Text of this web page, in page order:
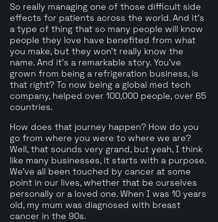
So really managing one of those difficult side
effects for patients across the world. And it's
a type of thing that so many people will know
people they love have benefited from what
you make, but they won't really know the
name. And it's a remarkable story. You've
grown from being a refrigeration business, is
that right? To now being a global med tech
company, helped over 100,000 people, over 65
countries.
How does that journey happen? How do you
go from where you were to where we are?
Well, that sounds very grand, but yeah, I think
like many businesses, it starts with a purpose.
We've all been touched by cancer at some
point in our lives, whether that be ourselves
personally or a loved one. When I was 10 years
old, my mum was diagnosed with breast
cancer in the 90s.